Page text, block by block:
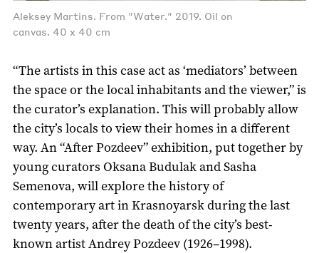
Aleksey Martins. From "Water." 2019. Oil on
canvas. 40 x 40 cm
“The artists in this case act as ‘mediators’ between
the space or the local inhabitants and the viewer,” is
the curator’s explanation. This will probably allow
the city’s locals to view their homes in a different
way. An “After Pozdeev” exhibition, put together by
young curators Oksana Budulak and Sasha
Semenova, will explore the history of
contemporary art in Krasnoyarsk during the last
twenty years, after the death of the city’s best-
known artist Andrey Pozdeev (1926–1998).